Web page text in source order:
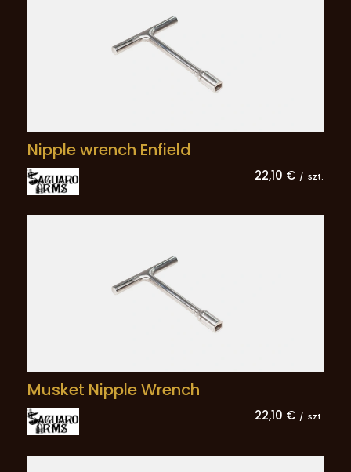
Nipple wrench Enfield
22,10 € / szt.
Musket Nipple Wrench
22,10 € / szt.